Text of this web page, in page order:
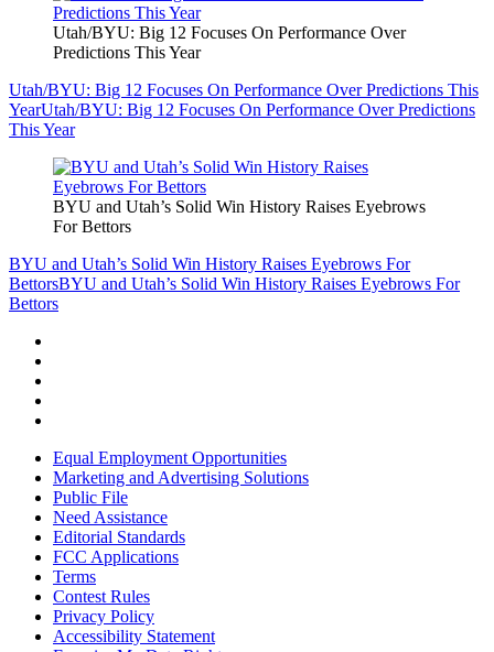
Utah/BYU: Big 12 Focuses On Performance Over
Predictions This Year
Utah/BYU: Big 12 Focuses On Performance Over Predictions This
YearUtah/BYU: Big 12 Focuses On Performance Over Predictions
This Year
BYU and Utah’s Solid Win History Raises Eyebrows
For Bettors
BYU and Utah’s Solid Win History Raises Eyebrows For
BettorsBYU and Utah’s Solid Win History Raises Eyebrows For
Bettors
Equal Employment Opportunities
Marketing and Advertising Solutions
Public File
Need Assistance
Editorial Standards
FCC Applications
Terms
Contest Rules
Privacy Policy
Accessibility Statement